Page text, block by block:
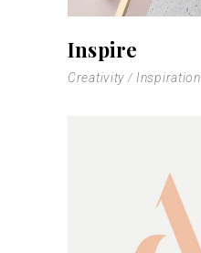
Inspire
Creativity Inspiration